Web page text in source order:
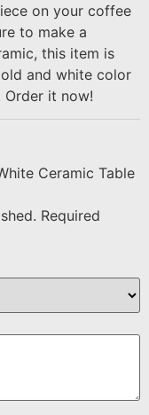
on your coffee
to make a
this item is
and white color
Order it now!
Ceramic Table
Required